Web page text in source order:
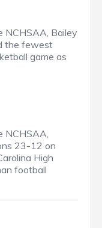
Bailey
the fewest
game as
23-12 on
High
football